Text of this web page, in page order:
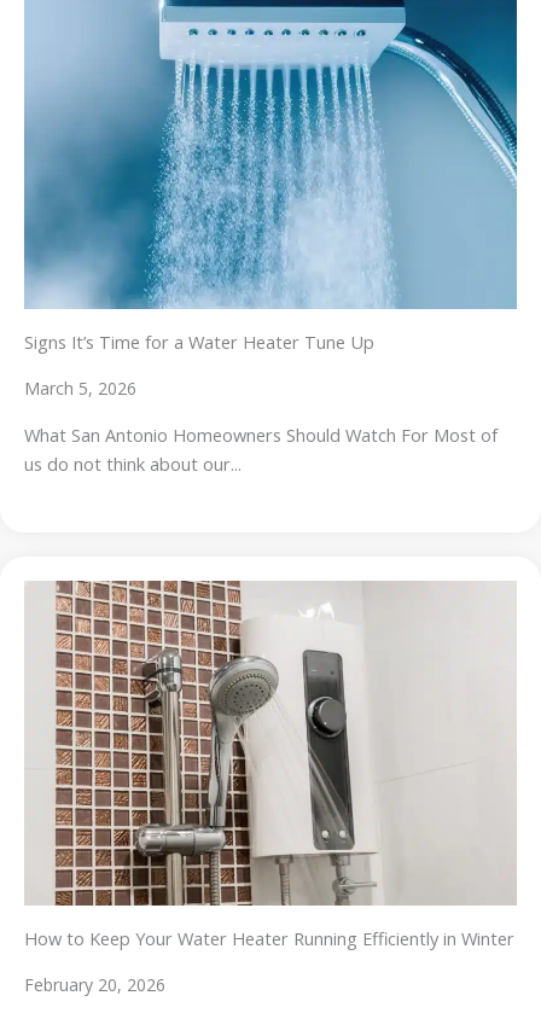
Signs It’s Time for a Water Heater Tune Up
March 5, 2026
What San Antonio Homeowners Should Watch For Most of
us do not think about our...
How to Keep Your Water Heater Running Efficiently in Winter
February 20, 2026